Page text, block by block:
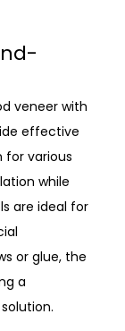
veneer with
effective
for various
while
are ideal for
or glue, the
a